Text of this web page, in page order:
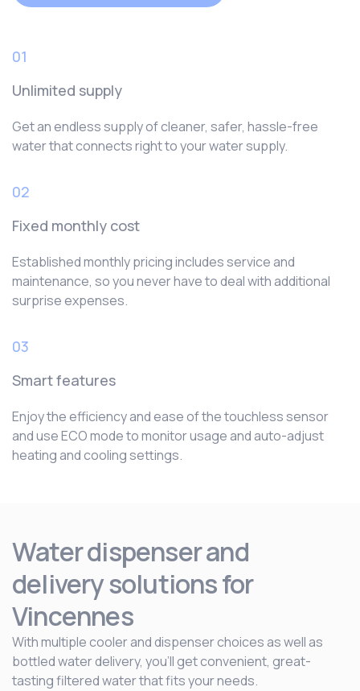
01
Unlimited supply
Get an endless supply of cleaner, safer, hassle-free
water that connects right to your water supply.
02
Fixed monthly cost
Established monthly pricing includes service and
maintenance, so you never have to deal with additional
surprise expenses.
03
Smart features
Enjoy the efficiency and ease of the touchless sensor
and use ECO mode to monitor usage and auto-adjust
heating and cooling settings.
Water dispenser and
delivery solutions for
Vincennes
With multiple cooler and dispenser choices as well as
bottled water delivery, you’ll get convenient, great-
tasting filtered water that fits your needs.